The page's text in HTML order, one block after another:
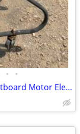
• •
Nissan Four Stroke NSF18B 18 hp Outboard Motor Electric & Pull Start